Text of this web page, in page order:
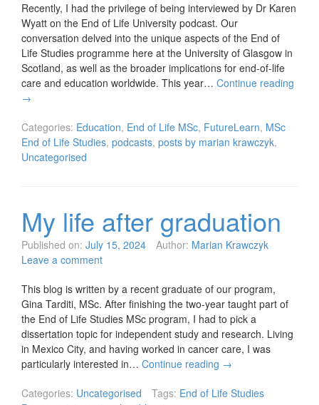
Recently, I had the privilege of being interviewed by Dr Karen
Wyatt on the End of Life University podcast. Our
conversation delved into the unique aspects of the End of
Life Studies programme here at the University of Glasgow in
Scotland, as well as the broader implications for end-of-life
care and education worldwide. This year… Continue reading
→
Categories: Education, End of Life MSc, FutureLearn, MSc
End of Life Studies, podcasts, posts by marian krawczyk,
Uncategorised
My life after graduation
Published on: July 15, 2024 Author: Marian Krawczyk
Leave a comment
This blog is written by a recent graduate of our program,
Gina Tarditi, MSc. After finishing the two-year taught part of
the End of Life Studies MSc program, I had to pick a
dissertation topic for independent study and research. Living
in Mexico City, and having worked in cancer care, I was
particularly interested in… Continue reading →
Categories: Uncategorised Tags: End of Life Studies